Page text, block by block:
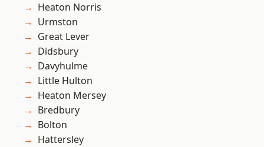
Heaton Norris
Urmston
Great Lever
Didsbury
Davyhulme
Little Hulton
Heaton Mersey
Bredbury
Bolton
Hattersley